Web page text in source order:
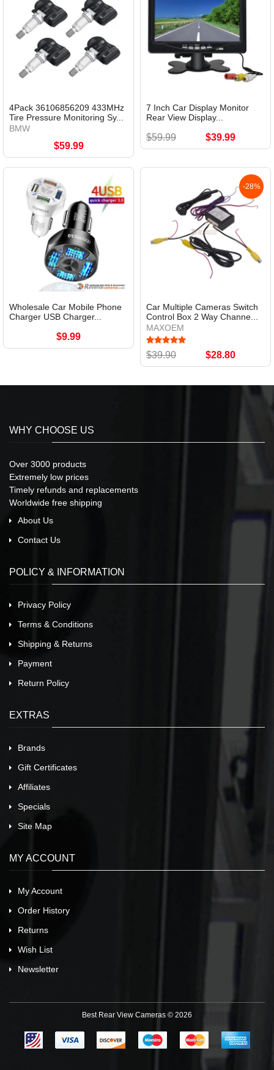
4Pack 36106856209 433MHz
Tire Pressure Monitoring Sy...
BMW
$59.99
7 Inch Car Display Monitor
Rear View Display...
$59.99 $39.99
Wholesale Car Mobile Phone
Charger USB Charger...
$9.99
-28%
Car Multiple Cameras Switch
Control Box 2 Way Channe...
MAXOEM
$39.90 $28.80
WHY CHOOSE US
Over 3000 products
Extremely low prices
Timely refunds and replacements
Worldwide free shipping
About Us
Contact Us
POLICY & INFORMATION
Privacy Policy
Terms & Conditions
Shipping & Returns
Payment
Return Policy
EXTRAS
Brands
Gift Certificates
Affiliates
Specials
Site Map
MY ACCOUNT
My Account
Order History
Returns
Wish List
Newsletter
Best Rear View Cameras © 2026